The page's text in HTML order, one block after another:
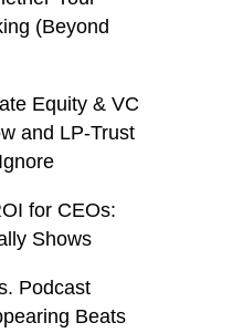
(Beyond
Equity & VC
and LP-Trust
for CEOs:
Shows
Podcast
Beats